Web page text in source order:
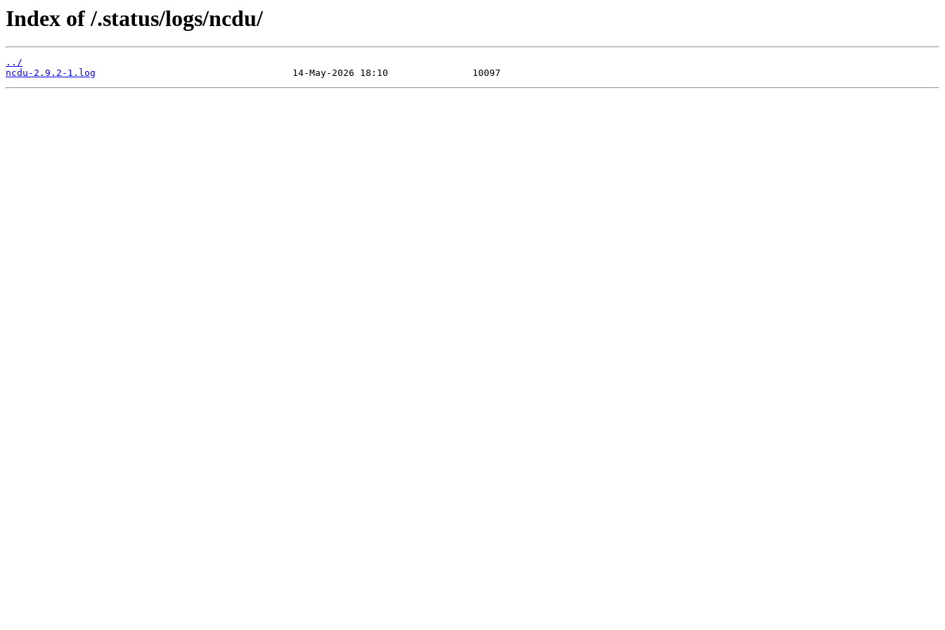
Index of /.status/logs/ncdu/
../
ncdu-2.9.2-1.log